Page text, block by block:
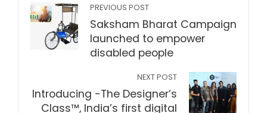
PREVIOUS POST
Saksham Bharat Campaign
launched to empower
disabled people
NEXT POST
Introducing -The Designer’s
Class™, India’s first digital